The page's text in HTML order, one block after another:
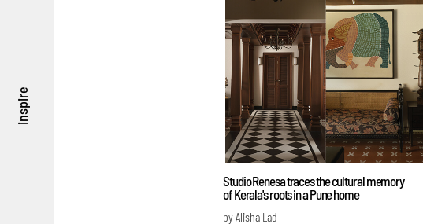
inspire
Studio Renesa traces the cultural memory
of Kerala's roots in a Pune home
by Alisha Lad